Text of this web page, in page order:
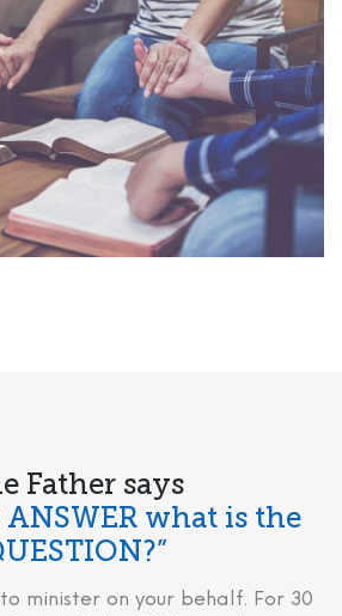
Father says
ANSWER what is the
minister on your behalf. For 30